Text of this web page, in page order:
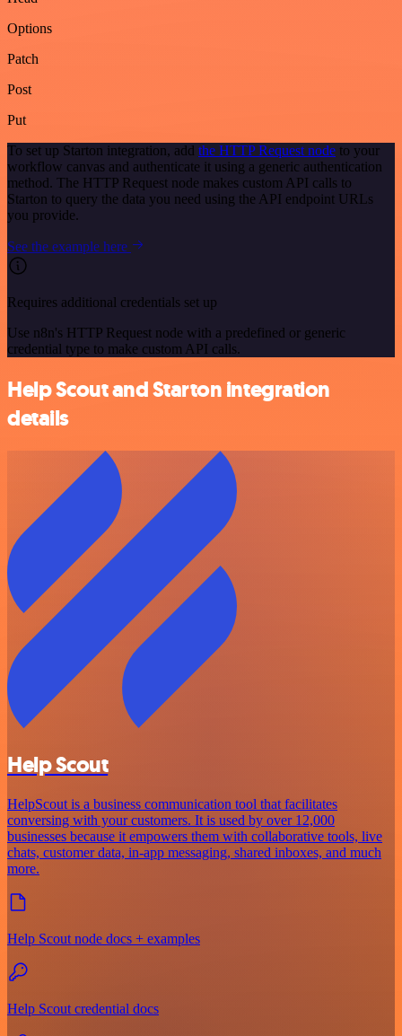
Options
Patch
Post
Put
To set up Starton integration, add the HTTP Request node to your
workflow canvas and authenticate it using a generic authentication
method. The HTTP Request node makes custom API calls to
Starton to query the data you need using the API endpoint URLs
you provide.
See the example here
Requires additional credentials set up
Use n8n's HTTP Request node with a predefined or generic
credential type to make custom API calls.
Help Scout and Starton integration
details
Help Scout
HelpScout is a business communication tool that facilitates
conversing with your customers. It is used by over 12,000
businesses because it empowers them with collaborative tools, live
chats, customer data, in-app messaging, shared inboxes, and much
more.
Help Scout node docs + examples
Help Scout credential docs